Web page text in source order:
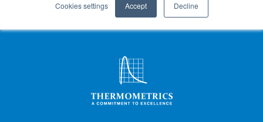
Cookies settings Accept Decline
Products Menu